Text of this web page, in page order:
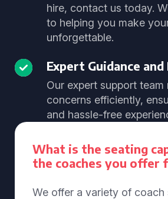
hire, contact us today.
to helping you make
unforgettable.
Expert Guidance
Our expert support team
concerns efficiently,
and hassle-free
What is the seating
the coaches you offer
We offer a variety of coach